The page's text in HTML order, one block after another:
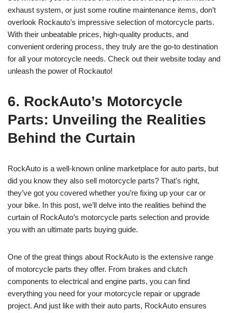
exhaust system, or just some routine maintenance items, don’t
overlook Rockauto’s impressive selection of motorcycle parts.
With their unbeatable prices, high-quality products, and
convenient ordering process, they truly are the go-to destination
for all your motorcycle needs. Check out their website today and
unleash the power of Rockauto!
6. RockAuto’s Motorcycle
Parts: Unveiling the Realities
Behind the Curtain
RockAuto is a well-known online marketplace for auto parts, but
did you know they also sell motorcycle parts? That’s right,
they’ve got you covered whether you’re fixing up your car or
your bike. In this post, we’ll delve into the realities behind the
curtain of RockAuto’s motorcycle parts selection and provide
you with an ultimate parts buying guide.
One of the great things about RockAuto is the extensive range
of motorcycle parts they offer. From brakes and clutch
components to electrical and engine parts, you can find
everything you need for your motorcycle repair or upgrade
project. And just like with their auto parts, RockAuto ensures